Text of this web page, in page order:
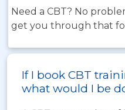
Need a CBT? No
get you through that for
If I book CBT
what would I be